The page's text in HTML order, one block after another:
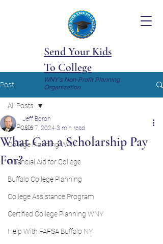
Send Your Kids
To College
WNY's Non-Profit Planning
Organization
Post
All Posts
College Planning WNY
Financial Aid for College
Buffalo College Planning
College Assistance Program
Certified College Planning WNY
Help With FAFSA Buffalo NY
All Posts
What Can a Scholarship Pay
For?
Jeff Boron
Jun 7, 2024 3 min read